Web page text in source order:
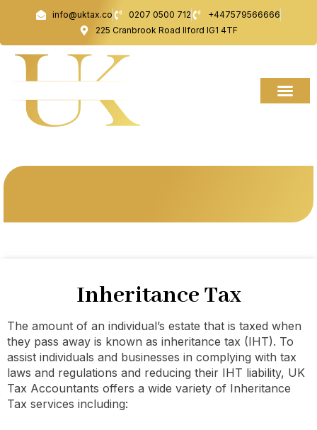
info@uktax.co 0207 0500 712
+447579566666
225 Cranbrook Road Ilford IG1 4TF
Inheritance Tax
The amount of an individual’s estate that is taxed when
they pass away is known as inheritance tax (IHT). To
assist individuals and businesses in complying with tax
laws and regulations and reducing their IHT liability, UK
Tax Accountants offers a wide variety of Inheritance
Tax services including: